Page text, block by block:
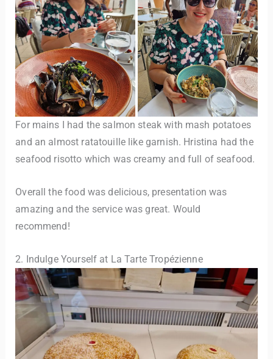
For mains I had the salmon steak with mash potatoes
and an almost ratatouille like garnish. Hristina had the
seafood risotto which was creamy and full of seafood.
Overall the food was delicious, presentation was
amazing and the service was great. Would
recommend!
2. Indulge Yourself at La Tarte Tropézienne